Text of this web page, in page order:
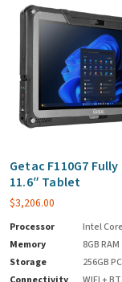
Getac F110G7
11.6″ Tablet
$3,206.00
Processor
Intel
Memory
8GB RAM
Storage
256GB